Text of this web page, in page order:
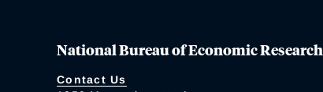
National Bureau of Economic Research
Contact Us